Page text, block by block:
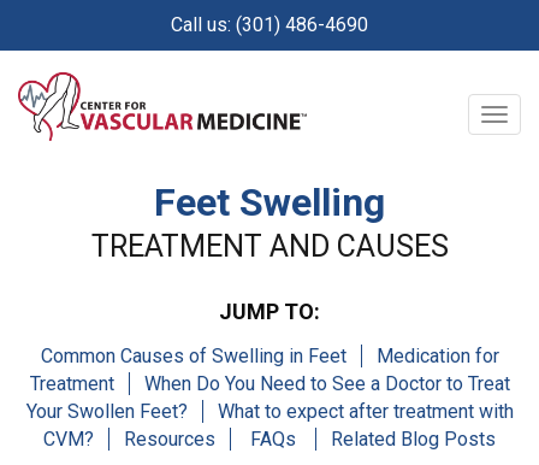
content
Call us: (301) 486-4690
Feet Swelling
TREATMENT AND CAUSES
JUMP TO:
Common Causes of Swelling in Feet
Medication for
Treatment
When Do You Need to See a Doctor to Treat
Your Swollen Feet?
What to expect after treatment with
CVM?
Resources FAQs Related Blog Posts